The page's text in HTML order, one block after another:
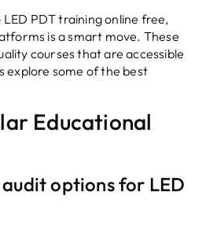
LED PDT training online free,
is a smart move. These
courses that are accessible
explore some of the best
Educational
audit options for LED